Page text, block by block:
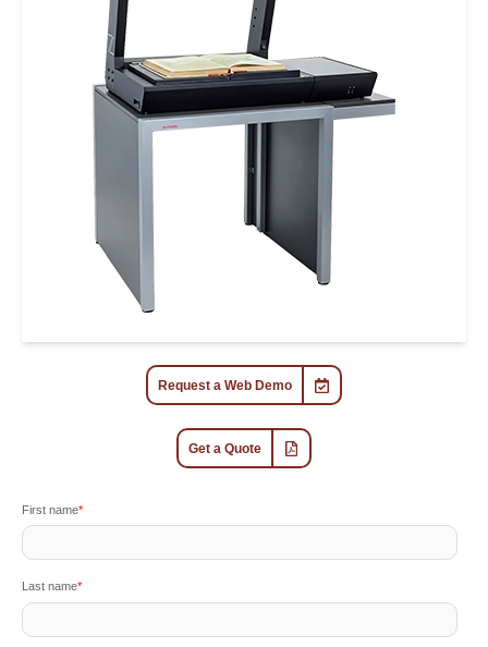
Request a Web Demo
Get a Quote
First name*
Last name*